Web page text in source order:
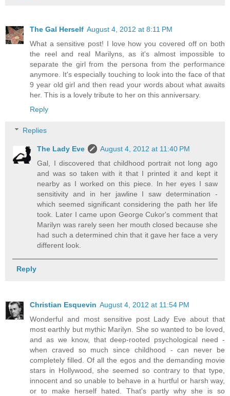
The Gal Herself August 4, 2012 at 8:11 PM
What a sensitive post! I love how you covered off on both
the reel and real Marilyns, as it's almost impossible to
separate the girl from the persona from the performance
anymore. It's especially touching to look into the face of that
9 year old girl and then read your words about what awaits
her. This is a lovely tribute to her on this anniversary.
Reply
Replies
The Lady Eve
August 4, 2012 at 11:40 PM
Gal, I discovered that childhood portrait not long ago
and was so taken with it that I printed it and kept it
nearby as I worked on this piece. In her eyes I saw
sensitivity and in her jawline I saw determination -
which seemed significant considering the path her life
took. Later I came upon George Cukor's comment that
Marilyn was rarely seen her mouth closed because she
had such a determined chin that it gave her face a very
different look.
Reply
Christian Esquevin August 4, 2012 at 11:54 PM
Wonderful and most sensitive post Lady Eve about that
most earthly but mythic Marilyn. She so wanted to be loved,
and as we know, that deep-rooted psychological need -
when craved so much since childhood - can never be
completely filled. Of all the egos and the demanding movie
stars in Hollywood, she seemed so contrary to that type,
innocent and so unable to behave in a hurtful or harsh way,
or to make herself hated. That's partly why she is so